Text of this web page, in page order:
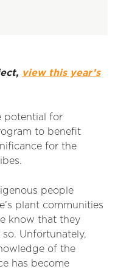
view this year’s
potential for
to benefit
for the
people
plant communities
know that they
Unfortunately,
of the
has become